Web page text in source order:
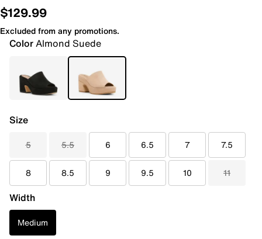
$129.99
Excluded from any promotions.
ColorAlmond Suede
Size
5 5.5 6 6.5 7 7.5
8 8.5 9 9.5 10 11
Width
Medium